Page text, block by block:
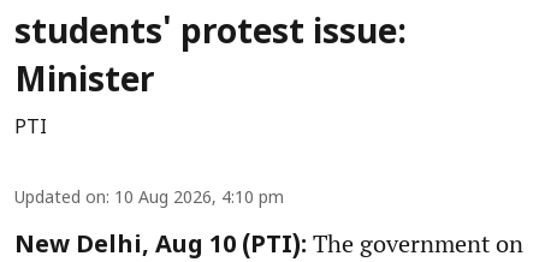
students' protest issue:
Minister
PTI
Updated on: 10 Aug 2026, 4:10 pm
New Delhi, Aug 10 (PTI): The government on